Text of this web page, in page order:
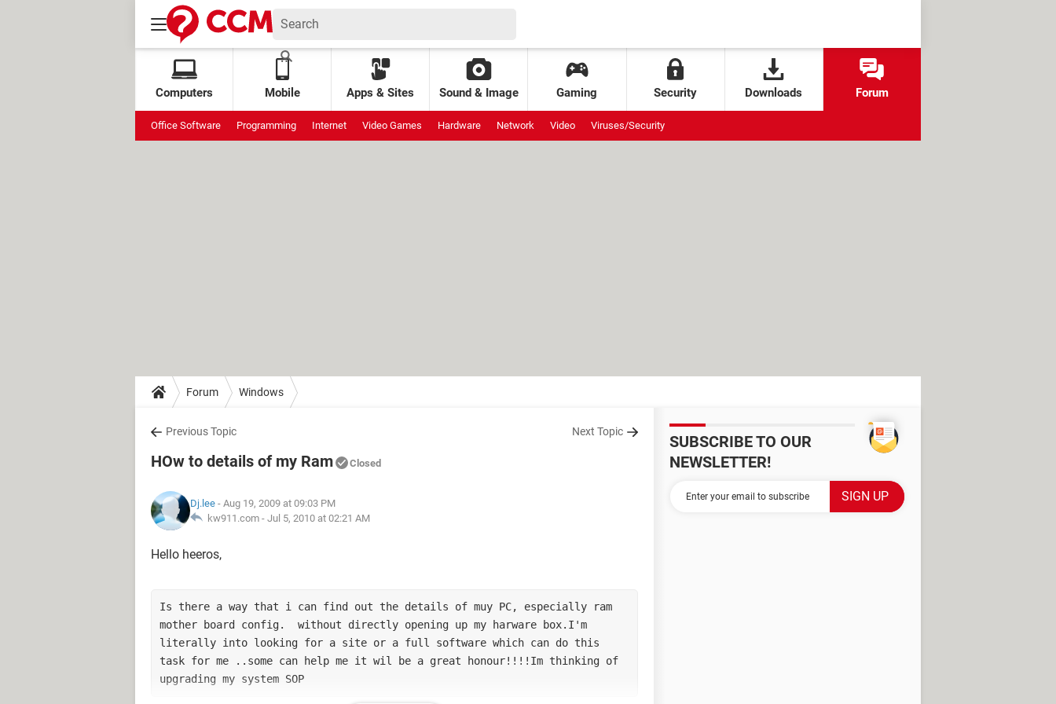
Computers Mobile Apps & Sites Sound & Image Gaming Security Downloads Forum
Office Software Programming Internet Video Games Hardware Network Video Viruses/Security
Forum Windows
Previous Topic Next Topic
HOw to details of my Ram Closed
Dj.lee - Aug 19, 2009 at 09:03 PM
kw911.com - Jul 5, 2010 at 02:21 AM
Hello heeros,
Is there a way that i can find out the details of muy PC, especially ram
mother board config.  without directly opening up my harware box.I'm
literally into looking for a site or a full software which can do this
task for me ..some can help me it wil be a great honour!!!!Im thinking of
SUBSCRIBE TO OUR
NEWSLETTER!